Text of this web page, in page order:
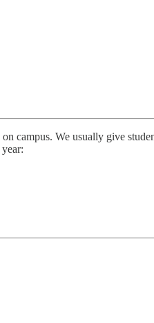
campus. We usually give